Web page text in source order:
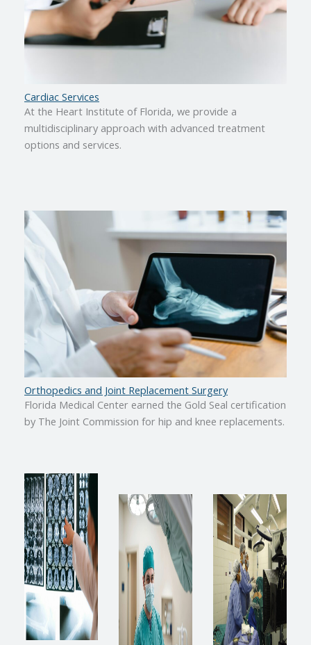
Cardiac Services
At the Heart Institute of Florida, we provide a
multidisciplinary approach with advanced treatment
options and services.
Orthopedics and Joint Replacement Surgery
Florida Medical Center earned the Gold Seal certification
by The Joint Commission for hip and knee replacements.